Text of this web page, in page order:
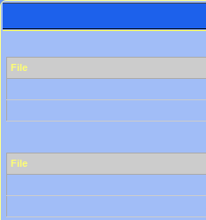
File
File